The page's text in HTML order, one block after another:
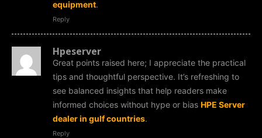
equipment.
Reply
Hpeserver
Great points raised here; I appreciate the practical
tips and thoughtful perspective. It’s refreshing to
see balanced insights that help readers make
informed choices without hype or bias HPE Server
dealer in gulf countries.
Reply